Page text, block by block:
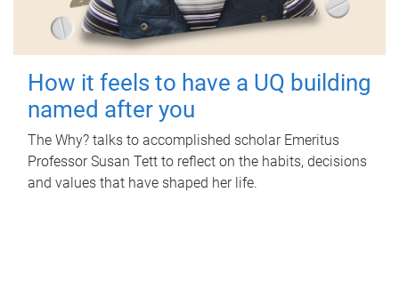
How it feels to have a UQ building
named after you
The Why? talks to accomplished scholar Emeritus
Professor Susan Tett to reflect on the habits, decisions
and values that have shaped her life.